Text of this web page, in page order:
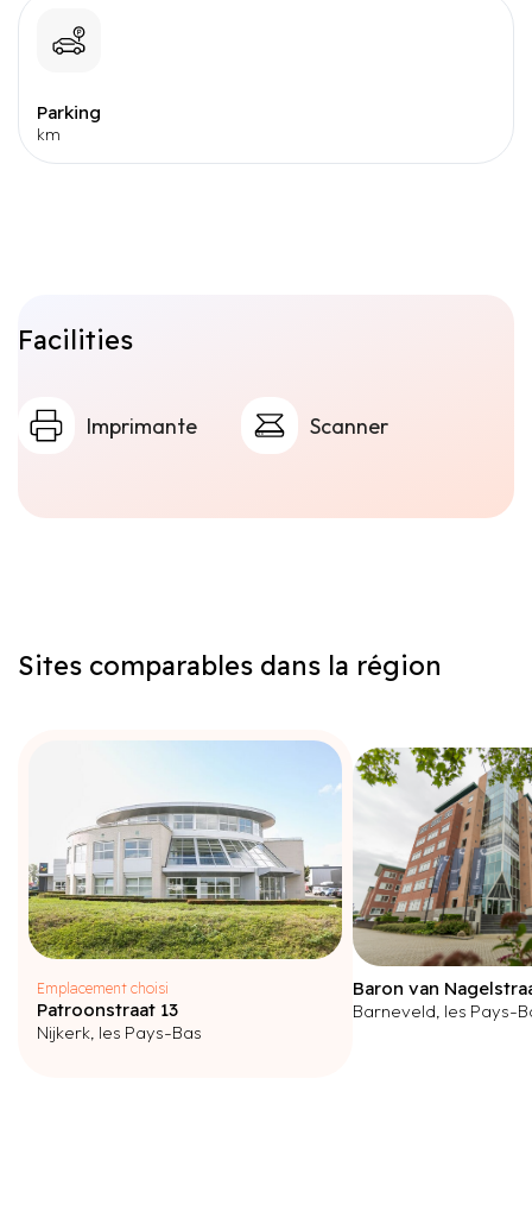
Parking
km
Facilities
Imprimante Scanner
Sites comparables dans la région
Emplacement choisi
Patroonstraat 13
Nijkerk, les Pays-Bas
Baron van
Barneveld, les Pays-